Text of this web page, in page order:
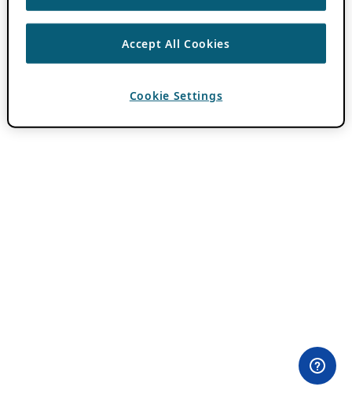
Accept All Cookies
Cookie Settings